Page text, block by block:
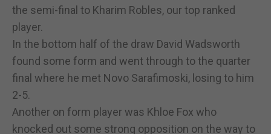
the semi-final to Kharim Robles, our top ranked
player.
In the bottom half of the draw David Wadsworth
found some form and went through to the quarter
final where he met Novo Sarafimoski, losing to him
2-5.
Another on form player was Khloe Fox who
knocked out some strong opposition on the way to